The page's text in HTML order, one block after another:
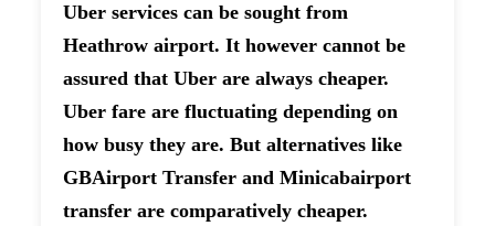
Uber services can be sought from
Heathrow airport. It however cannot be
assured that Uber are always cheaper.
Uber fare are fluctuating depending on
how busy they are. But alternatives like
GBAirport Transfer and Minicabairport
transfer are comparatively cheaper.